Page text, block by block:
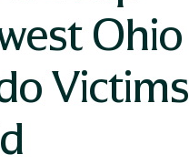
Ohio
Victims